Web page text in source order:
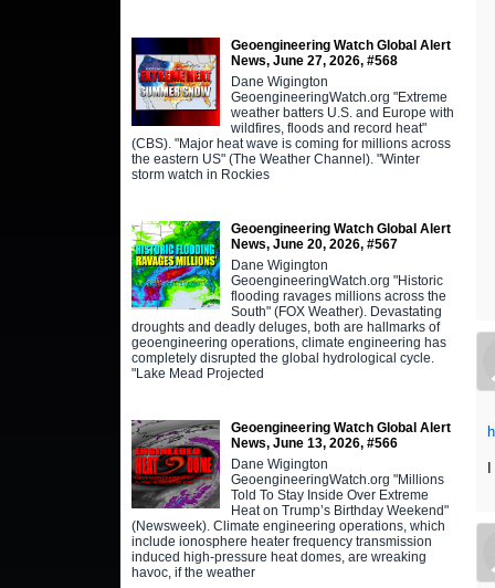
Geoengineering Watch Global Alert
News, June 27, 2026, #568
Dane Wigington
GeoengineeringWatch.org "Extreme
weather batters U.S. and Europe with
wildfires, floods and record heat"
(CBS). "Major heat wave is coming for millions across
the eastern US" (The Weather Channel). "Winter
storm watch in Rockies
Geoengineering Watch Global Alert
News, June 20, 2026, #567
Dane Wigington
GeoengineeringWatch.org "Historic
flooding ravages millions across the
South" (FOX Weather). Devastating
droughts and deadly deluges, both are hallmarks of
geoengineering operations, climate engineering has
completely disrupted the global hydrological cycle.
"Lake Mead Projected
Geoengineering Watch Global Alert
News, June 13, 2026, #566
Dane Wigington
GeoengineeringWatch.org "Millions
Told To Stay Inside Over Extreme
Heat on Trump’s Birthday Weekend"
(Newsweek). Climate engineering operations, which
include ionosphere heater frequency transmission
induced high-pressure heat domes, are wreaking
havoc, if the weather
I